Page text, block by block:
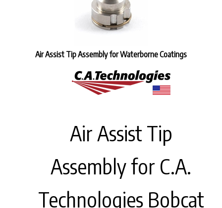
Air Assist Tip Assembly for Waterborne Coatings
Air Assist Tip
Assembly for C.A.
Technologies Bobcat